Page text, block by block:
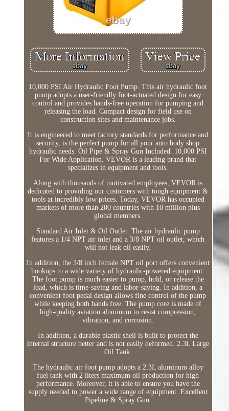
10,000 PSI Air Hydraulic Foot Pump. This air hydraulic foot
pump adopts a user-friendly foot-actuated design for easy
control and provides hands-free operation for pumping and
releasing the load. Compact design for field use on
construction sites and maintenance jobs.
It is engineered to meet factory standards for performance and
security, is the perfect pump for all your auto body shop
hydraulic needs. Oil Pipe & Spray Gun Included. 10,000 PSI
For Wide Application. VEVOR is a leading brand that
specializes in equipment and tools.
Along with thousands of motivated employees, VEVOR is
dedicated to providing our customers with tough equipment &
tools at incredibly low prices. Today, VEVOR has occupied
markets of more than 200 countries with 10 million plus
global members.
Standard Air Inlet & Oil Outlet. The air hydraulic pump
features a 1/4 NPT air inlet and a 3/8 NPT oil outlet, which
will not leak oil easily.
In addition, the 3/8 inch female NPT oil port offers convenient
hookups to a wide variety of hydraulic-powered equipment.
The foot pump is much easier to pump, hold, or release the
load, which is time-saving and labor-saving. In addition, a
convenient foot pedal design allows fine control of the pump
while keeping both hands free. The pump core is made of
high-quality aviation aluminum to resist compression,
vibration, and corrosion.
In addition, a durable plastic shell is built to protect the
internal structure better and is not easily deformed. 2.3L Large
Oil Tank.
The hydraulic air foot pump adopts a 2.3L aluminum alloy
fuel tank with 2 liters maximum oil production for high
performance. Moreover, it is able to ensure you have the
supply needed to power a wide range of equipment. Excellent
Pipeline & Spray Gun.